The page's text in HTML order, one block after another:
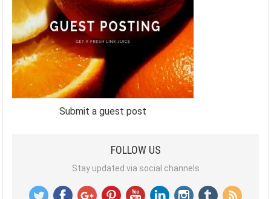
Submit a guest post
FOLLOW US
Stay updated via social channels